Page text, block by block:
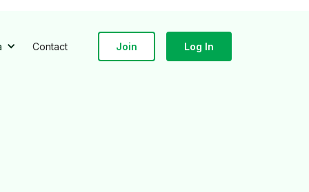
Contact Join Log In